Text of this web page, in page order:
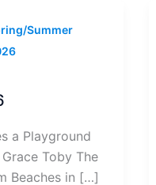
Summer
a Playground
Toby The
Beaches in […]